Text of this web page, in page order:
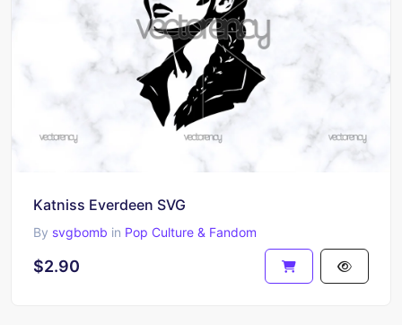
Katniss Everdeen SVG
By svgbomb in Pop Culture & Fandom
$2.90